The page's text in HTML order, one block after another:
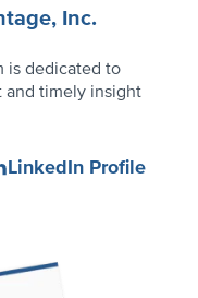
Inc.
is dedicated to
and timely insight
LinkedIn Profile